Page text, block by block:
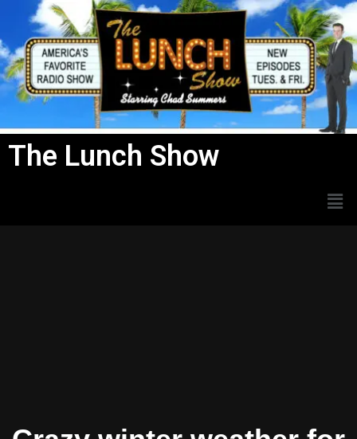
Skip
to
content
The Lunch Show